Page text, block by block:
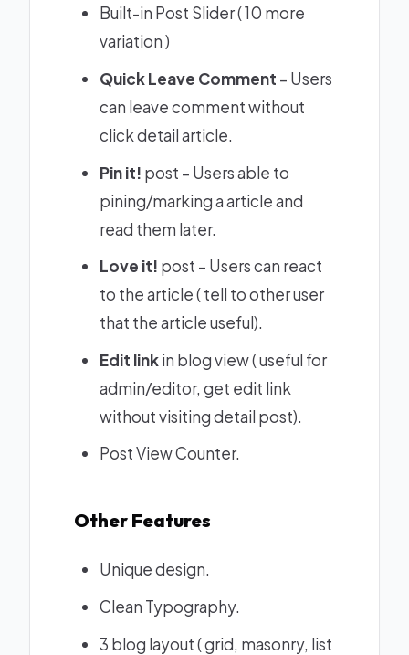
Built-in Post Slider (10 more
variation)
Quick Leave Comment – Users
can leave comment without
click detail article.
Pin it! post – Users able to
pining/marking a article and
read them later.
Love it! post – Users can react
to the article ( tell to other user
that the article useful).
Edit linkin blog view ( useful for
admin/editor, get edit link
without visiting detail post).
Post View Counter.
Other Features
Unique design.
Clean Typography.
3 blog layout ( grid, masonry, list